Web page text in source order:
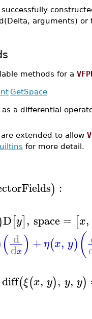
arguments)
methods for a
GetSpace
as a differential
extended to allow
for more detail.
) :
D[y], space = [x,
( d
dx) +η(x, y)(
diff(ξ(x, y), y, y)